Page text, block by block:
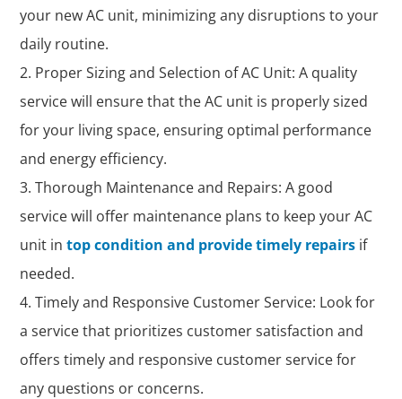
your new AC unit, minimizing any disruptions to your
daily routine.
Proper Sizing and Selection of AC Unit: A quality
service will ensure that the AC unit is properly sized
for your living space, ensuring optimal performance
and energy efficiency.
Thorough Maintenance and Repairs: A good
service will offer maintenance plans to keep your AC
unit intop condition and provide timely repairs if
needed.
Timely and Responsive Customer Service: Look for
a service that prioritizes customer satisfaction and
offers timely and responsive customer service for
any questions or concerns.